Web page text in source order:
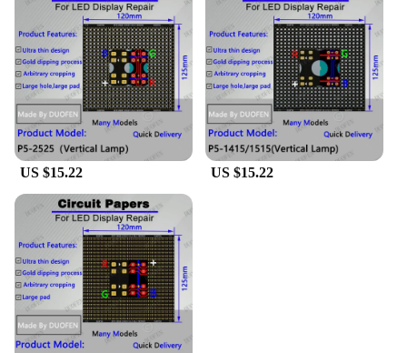
The papel circuito p5 is not just a component; it's a
gateway to unlimited creative possibilities. Whether
you're a hobbyist, an educator, or a professional,
these sets are perfect for creating interactive
displays, wearable technology, or even home
automation systems. The customizable design and
style of the papel circuito p5 make it adaptable to a
wide range of scenarios, from small-scale projects
to large-scale installations.
**Ease of Assembly and Comprehensive Support**
The papel circuito p5 sets come with all the
necessary parts and accessories, making assembly a
breeze for both beginners and seasoned
professionals. With its robust performance and
property, the papel circuito p5 is a reliable choice
for a variety of projects. Additionally, the
availability of these sets for sale ensures that you
US $15.22 US $15.22